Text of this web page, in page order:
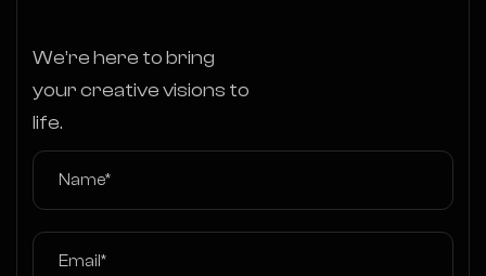
We’re here to bring
your creative visions to
life.